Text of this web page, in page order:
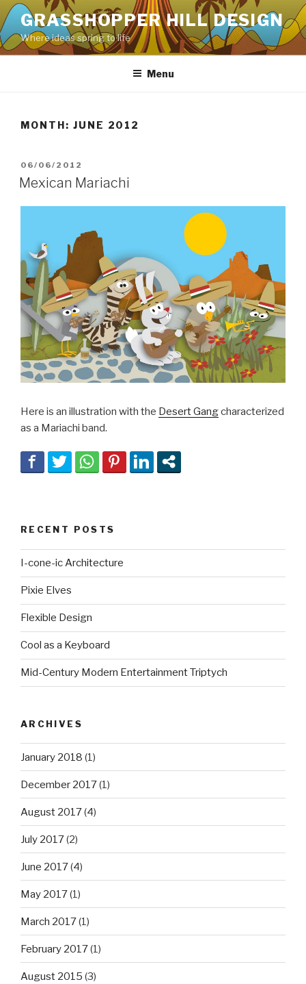
Skip
to
content
GRASSHOPPER HILL DESIGN
Where ideas spring to life
Menu
MONTH: JUNE 2012
POSTED
ON
06/06/2012
Mexican Mariachi
Here is an illustration with the Desert Gangcharacterized
as a Mariachi band.
RECENT POSTS
I-cone-ic Architecture
Pixie Elves
Flexible Design
Cool as a Keyboard
Mid-Century Modern Entertainment Triptych
ARCHIVES
January 2018 (1)
December 2017(1)
August 2017(4)
July 2017(2)
June 2017(4)
May 2017(1)
March 2017(1)
February 2017(1)
August 2015 (3)